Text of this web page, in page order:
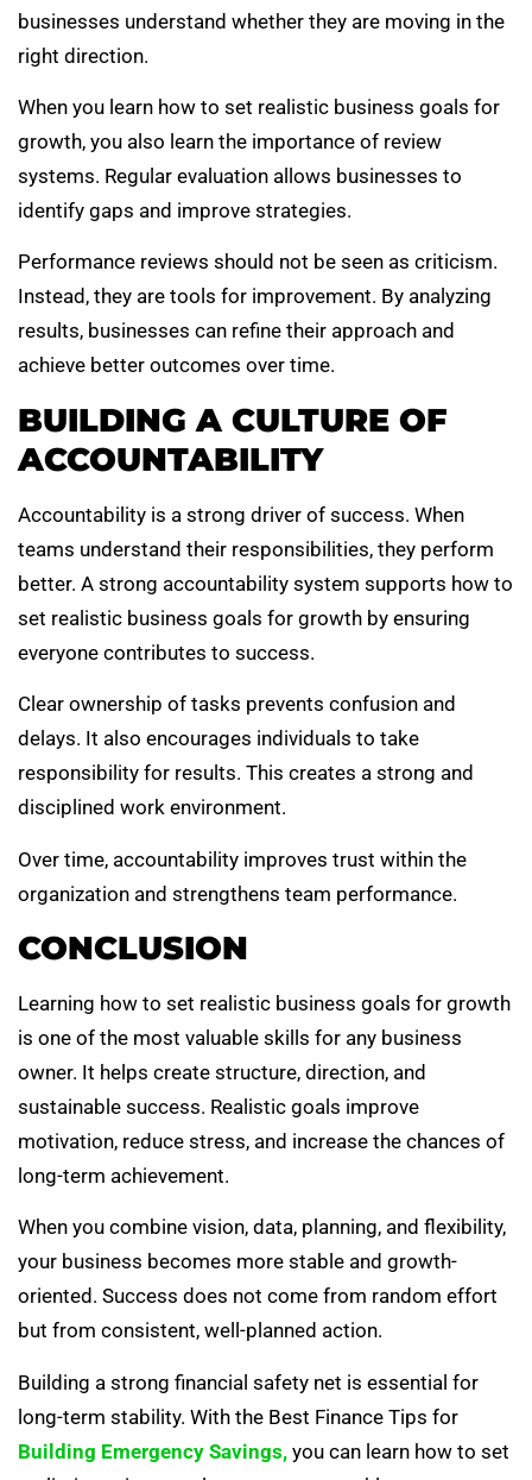
businesses understand whether they are moving in the
right direction.
When you learn how to set realistic business goals for
growth, you also learn the importance of review
systems. Regular evaluation allows businesses to
identify gaps and improve strategies.
Performance reviews should not be seen as criticism.
Instead, they are tools for improvement. By analyzing
results, businesses can refine their approach and
achieve better outcomes over time.
BUILDING A CULTURE OF
ACCOUNTABILITY
Accountability is a strong driver of success. When
teams understand their responsibilities, they perform
better. A strong accountability system supports how to
set realistic business goals for growth by ensuring
everyone contributes to success.
Clear ownership of tasks prevents confusion and
delays. It also encourages individuals to take
responsibility for results. This creates a strong and
disciplined work environment.
Over time, accountability improves trust within the
organization and strengthens team performance.
CONCLUSION
Learning how to set realistic business goals for growth
is one of the most valuable skills for any business
owner. It helps create structure, direction, and
sustainable success. Realistic goals improve
motivation, reduce stress, and increase the chances of
long-term achievement.
When you combine vision, data, planning, and flexibility,
your business becomes more stable and growth-
oriented. Success does not come from random effort
but from consistent, well-planned action.
Building a strong financial safety net is essential for
long-term stability. With the Best Finance Tips for
Building Emergency Savings, you can learn how to set